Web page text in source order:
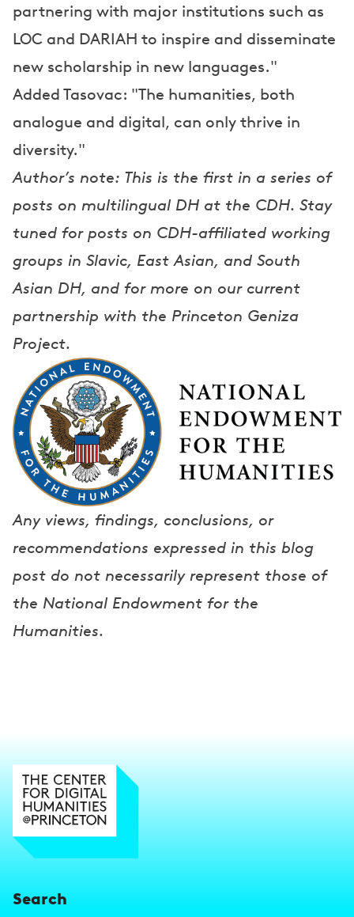
partnering with major institutions such as
LOC and DARIAH to inspire and disseminate
new scholarship in new languages."
Added Tasovac: "The humanities, both
analogue and digital, can only thrive in
diversity."
Author’s note: This is the first in a series of
posts on multilingual DH at the CDH. Stay
tuned for posts on CDH-affiliated working
groups in Slavic, East Asian, and South
Asian DH, and for more on our current
partnership with the Princeton Geniza
Project.
Any views, findings, conclusions, or
recommendations expressed in this blog
post do not necessarily represent those of
the National Endowment for the
Humanities.
Search